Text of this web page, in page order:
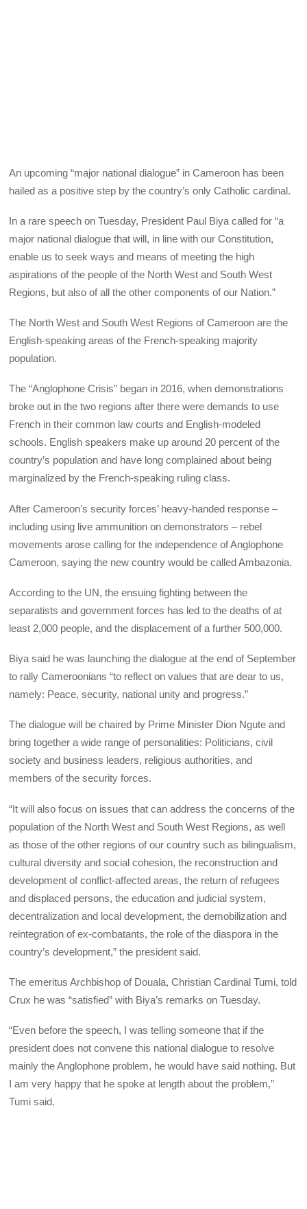
An upcoming “major national dialogue” in Cameroon has been
hailed as a positive step by the country’s only Catholic cardinal.
In a rare speech on Tuesday, President Paul Biya called for “a
major national dialogue that will, in line with our Constitution,
enable us to seek ways and means of meeting the high
aspirations of the people of the North West and South West
Regions, but also of all the other components of our Nation.”
The North West and South West Regions of Cameroon are the
English-speaking areas of the French-speaking majority
population.
The “Anglophone Crisis” began in 2016, when demonstrations
broke out in the two regions after there were demands to use
French in their common law courts and English-modeled
schools. English speakers make up around 20 percent of the
country’s population and have long complained about being
marginalized by the French-speaking ruling class.
After Cameroon’s security forces’ heavy-handed response –
including using live ammunition on demonstrators – rebel
movements arose calling for the independence of Anglophone
Cameroon, saying the new country would be called Ambazonia.
According to the UN, the ensuing fighting between the
separatists and government forces has led to the deaths of at
least 2,000 people, and the displacement of a further 500,000.
Biya said he was launching the dialogue at the end of September
to rally Cameroonians “to reflect on values that are dear to us,
namely: Peace, security, national unity and progress.”
The dialogue will be chaired by Prime Minister Dion Ngute and
bring together a wide range of personalities: Politicians, civil
society and business leaders, religious authorities, and
members of the security forces.
“It will also focus on issues that can address the concerns of the
population of the North West and South West Regions, as well
as those of the other regions of our country such as bilingualism,
cultural diversity and social cohesion, the reconstruction and
development of conflict-affected areas, the return of refugees
and displaced persons, the education and judicial system,
decentralization and local development, the demobilization and
reintegration of ex-combatants, the role of the diaspora in the
country’s development,” the president said.
The emeritus Archbishop of Douala, Christian Cardinal Tumi, told
Crux he was “satisfied” with Biya’s remarks on Tuesday.
“Even before the speech, I was telling someone that if the
president does not convene this national dialogue to resolve
mainly the Anglophone problem, he would have said nothing. But
I am very happy that he spoke at length about the problem,”
Tumi said.